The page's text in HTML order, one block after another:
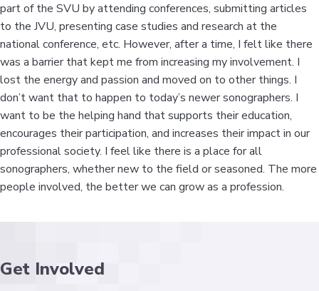
part of the SVU by attending conferences, submitting articles
to the JVU, presenting case studies and research at the
national conference, etc. However, after a time, I felt like there
was a barrier that kept me from increasing my involvement. I
lost the energy and passion and moved on to other things. I
don’t want that to happen to today’s newer sonographers. I
want to be the helping hand that supports their education,
encourages their participation, and increases their impact in our
professional society. I feel like there is a place for all
sonographers, whether new to the field or seasoned. The more
people involved, the better we can grow as a profession.
Get Involved